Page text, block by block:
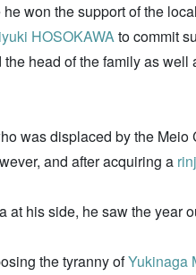
won the support of the
HOSOKAWAto commit
head of the family as well
was displaced by the
and after acquiring a
his side, he saw the year
the tyranny ofYukinaga